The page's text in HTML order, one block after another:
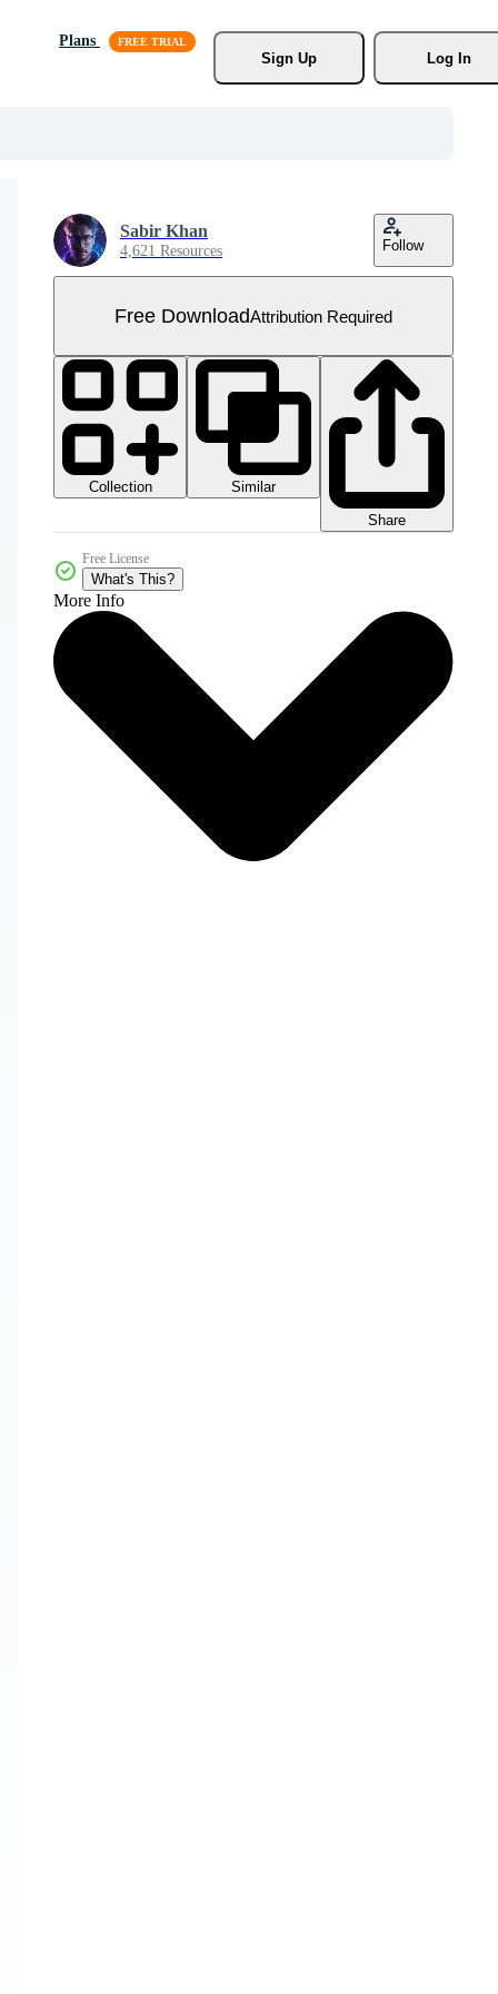
Plans
Sign Up
Log In
Sabir Khan
4,621 Resources Follow
Free DownloadAttribution Required
Collection
Similar
Share
Free License
What's This?
More Info